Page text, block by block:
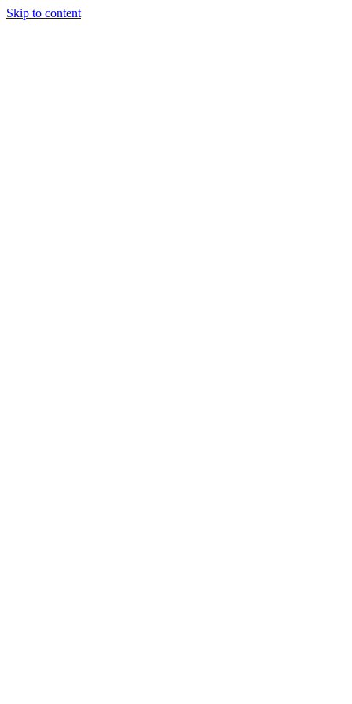
Skip to content